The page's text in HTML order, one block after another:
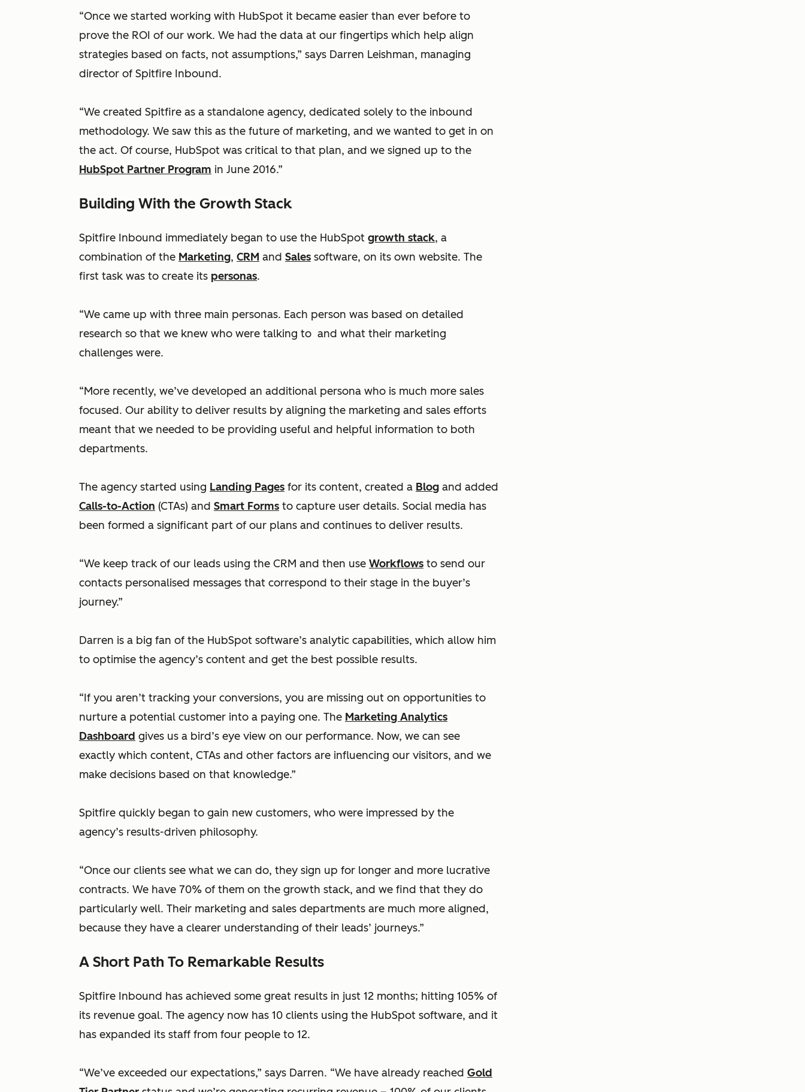
“Once we started working with HubSpot it became easier than ever before to
prove the ROI of our work. We had the data at our fingertips which help align
strategies based on facts, not assumptions,” says Darren Leishman, managing
director of Spitfire Inbound.
“We created Spitfire as a standalone agency, dedicated solely to the inbound
methodology. We saw this as the future of marketing, and we wanted to get in on
the act. Of course, HubSpot was critical to that plan, and we signed up to the
HubSpot Partner Program in June 2016.”
Building With the Growth Stack
Spitfire Inbound immediately began to use the HubSpot growth stack, a
combination of the Marketing, CRM and Sales software, on its own website. The
first task was to create its personas.
“We came up with three main personas. Each person was based on detailed
research so that we knew who were talking to and what their marketing
challenges were.
“More recently, we’ve developed an additional persona who is much more sales
focused. Our ability to deliver results by aligning the marketing and sales efforts
meant that we needed to be providing useful and helpful information to both
departments.
The agency started using Landing Pages for its content, created a Blog and added
Calls-to-Action (CTAs) and Smart Forms to capture user details. Social media has
been formed a significant part of our plans and continues to deliver results.
“We keep track of our leads using the CRM and then use Workflows to send our
contacts personalised messages that correspond to their stage in the buyer’s
journey.”
Darren is a big fan of the HubSpot software’s analytic capabilities, which allow him
to optimise the agency’s content and get the best possible results.
“If you aren’t tracking your conversions, you are missing out on opportunities to
nurture a potential customer into a paying one. The Marketing Analytics
Dashboard gives us a bird’s eye view on our performance. Now, we can see
exactly which content, CTAs and other factors are influencing our visitors, and we
make decisions based on that knowledge.”
Spitfire quickly began to gain new customers, who were impressed by the
agency’s results-driven philosophy.
“Once our clients see what we can do, they sign up for longer and more lucrative
contracts. We have 70% of them on the growth stack, and we find that they do
particularly well. Their marketing and sales departments are much more aligned,
because they have a clearer understanding of their leads’ journeys.”
A Short Path To Remarkable Results
Spitfire Inbound has achieved some great results in just 12 months; hitting 105% of
its revenue goal. The agency now has 10 clients using the HubSpot software, and it
has expanded its staff from four people to 12.
“We’ve exceeded our expectations,” says Darren. “We have already reached Gold